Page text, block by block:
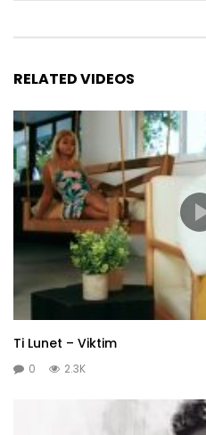
RELATED VIDEOS
Ti Lunet – Viktim
0 2.3K